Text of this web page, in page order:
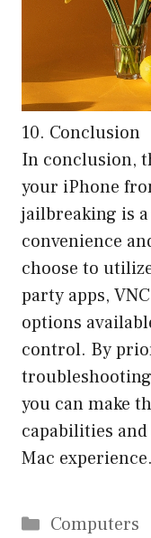
10. Conclusion
In conclusion,
your iPhone
jailbreaking is
convenience
choose to
party apps,
options
control. By
you can make
capabilities
Mac experience.
Categories
Computers